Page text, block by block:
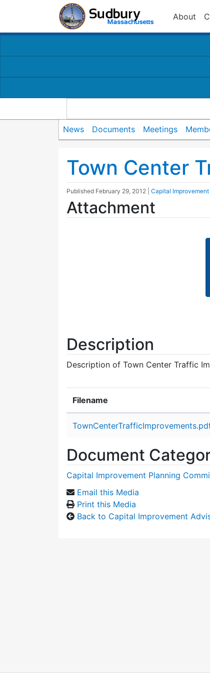
About
News Documents Meetings
Town Center
Published February 29, 2012 Capital
Attachment
Description
Description of Town Center Traffic
Filename
Document
Capital Improvement Planning
Email this Media
Print this Media
Back to Capital Improvement